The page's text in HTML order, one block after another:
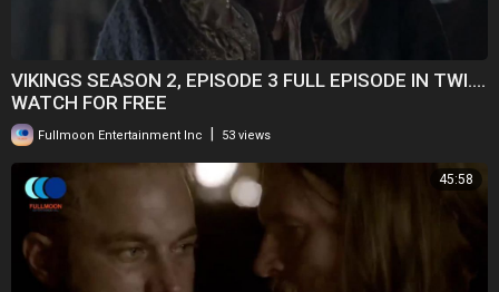
VIKINGS SEASON 2, EPISODE 3 FULL EPISODE IN TWI....
WATCH FOR FREE
Fullmoon Entertainment Inc 53 views
45:58